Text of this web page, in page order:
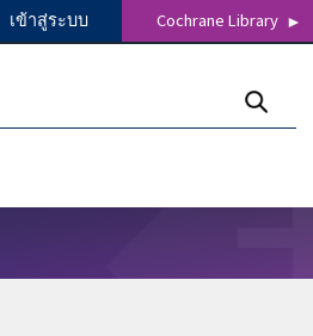
เข้าสู่ระบบ Cochrane Library